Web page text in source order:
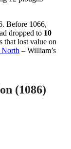
Before 1066,
dropped to 10
that lost value on
– William’s
(1086)